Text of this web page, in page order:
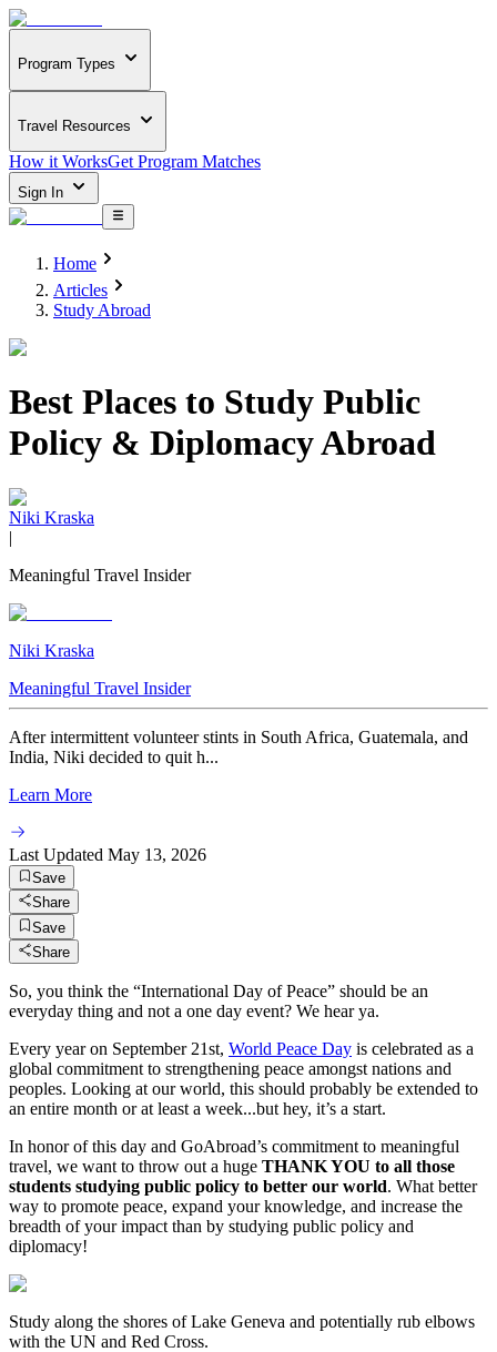
Program Types
Travel Resources
How it WorksGet Program Matches
Sign In
Home
Articles
Study Abroad
Best Places to Study Public
Policy & Diplomacy Abroad
Niki Kraska
|
Meaningful Travel Insider
Niki Kraska
Meaningful Travel Insider
After intermittent volunteer stints in South Africa, Guatemala, and
India, Niki decided to quit h...
Learn More
Last Updated May 13, 2026
Save
Share
Save
Share
So, you think the “International Day of Peace” should be an
everyday thing and not a one day event? We hear ya.
Every year on September 21st, World Peace Day is celebrated as a
global commitment to strengthening peace amongst nations and
peoples. Looking at our world, this should probably be extended to
an entire month or at least a week...but hey, it’s a start.
In honor of this day and GoAbroad’s commitment to meaningful
travel, we want to throw out a huge THANK YOU to all those
students studying public policy to better our world. What better
way to promote peace, expand your knowledge, and increase the
breadth of your impact than by studying public policy and
diplomacy!
Study along the shores of Lake Geneva and potentially rub elbows
with the UN and Red Cross.